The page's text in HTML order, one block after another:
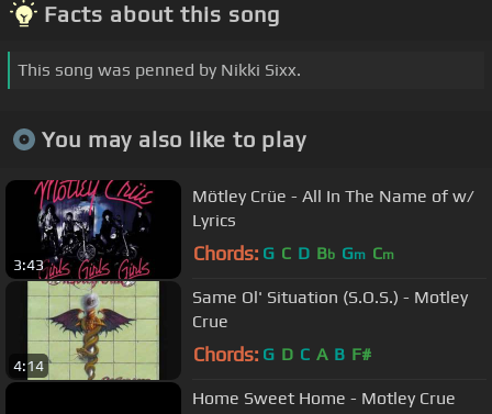
Facts about this song
This song was penned by Nikki Sixx.
You may also like to play
3:43
Mötley Crüe - All In The Name of w/
Lyrics
Chords: G C D Bb Gm Cm
4:14
Same Ol' Situation (S.O.S.) - Motley
Crue
Chords: G D C A B F#
Home Sweet Home - Motley Crue